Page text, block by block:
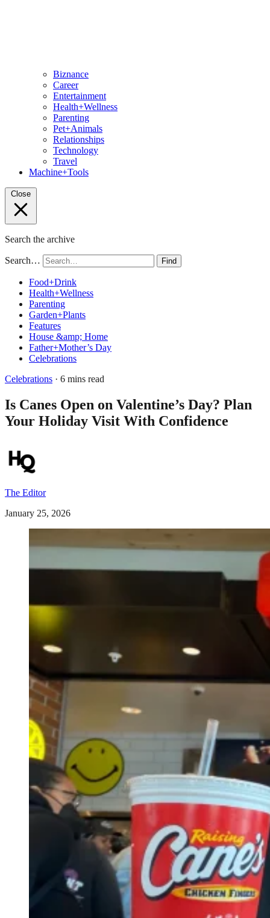
Biznance
Career
Entertainment
Health+Wellness
Parenting
Pet+Animals
Relationships
Technology
Travel
Machine+Tools
Close
Search the archive
Search… Find
Food+Drink
Health+Wellness
Parenting
Garden+Plants
Features
House &amp; Home
Father+Mother’s Day
Celebrations
Celebrations · 6 mins read
Is Canes Open on Valentine’s Day? Plan
Your Holiday Visit With Confidence
The Editor
January 25, 2026